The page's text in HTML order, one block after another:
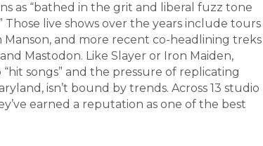
as “bathed in the grit and liberal fuzz tone
live shows over the years include tours
Manson, and more recent co-headlining treks
Mastodon. Like Slayer or Iron Maiden,
songs” and the pressure of replicating
isn’t bound by trends. Across 13 studio
earned a reputation as one of the best